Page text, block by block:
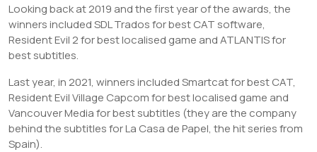
Looking back at 2019 and the first year of the awards, the
winners included SDL Trados for best CAT software,
Resident Evil 2 for best localised game and ATLANTIS for
best subtitles.
Last year, in 2021, winners included Smartcat for best CAT,
Resident Evil Village Capcom for best localised game and
Vancouver Media for best subtitles (they are the company
behind the subtitles for La Casa de Papel, the hit series from
Spain).